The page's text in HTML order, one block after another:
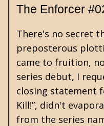
The Enforcer
There's no secret
preposterous
came to fruition,
series debut, I
closing statement
Kill!”, didn't
from the series